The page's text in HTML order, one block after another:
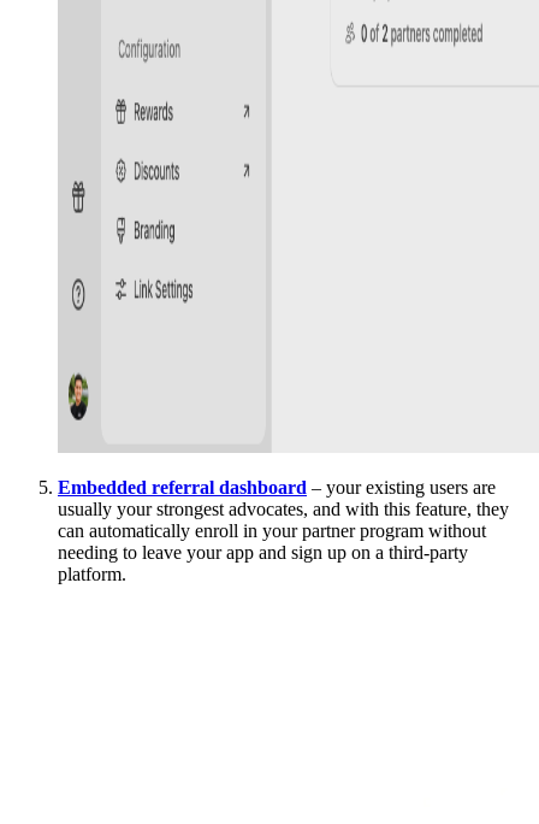
Embedded referral dashboard – your existing users are
usually your strongest advocates, and with this feature, they
can automatically enroll in your partner program without
needing to leave your app and sign up on a third-party
platform.